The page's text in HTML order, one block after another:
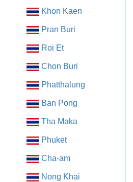
Khon Kaen
Pran Buri
Roi Et
Chon Buri
Phatthalung
Ban Pong
Tha Maka
Phuket
Cha-am
Nong Khai